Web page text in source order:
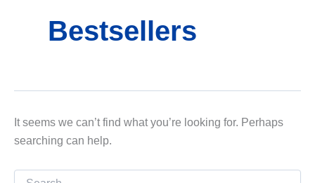
Bestsellers
It seems we can’t find what you’re looking for. Perhaps
searching can help.